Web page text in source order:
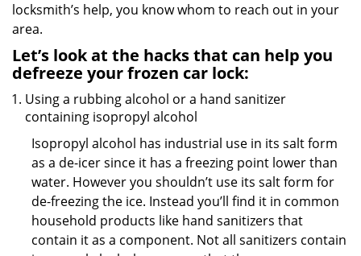
locksmith’s help, you know whom to reach out in your
area.
Let’s look at the hacks that can help you
defreeze your frozen car lock:
Using a rubbing alcohol or a hand sanitizer
containing isopropyl alcohol
Isopropyl alcohol has industrial use in its salt form
as a de-icer since it has a freezing point lower than
water. However you shouldn’t use its salt form for
de-freezing the ice. Instead you’ll find it in common
household products like hand sanitizers that
contain it as a component. Not all sanitizers contain